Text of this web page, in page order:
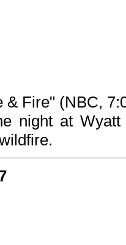
Fire" (NBC,
night at